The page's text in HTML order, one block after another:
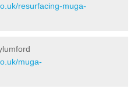
resurfacing-muga-
muga-